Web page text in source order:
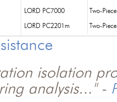
LORD PC7000 Two-
LORD PC2201m Two-
isolation
analysis..." -